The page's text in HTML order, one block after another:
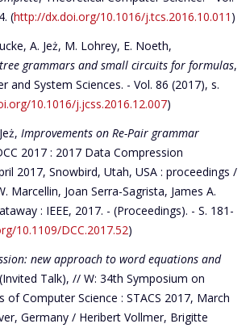
(http://dx.doi.org/10.1016/j.tcs.2016.10.011 )
A. Jeż, M. Lohrey, E. Noeth,
grammars and small circuits for formulas,
and System Sciences. - Vol. 86 (2017), s.
10.1016/j.jcss.2016.12.007)
Improvements on Re-Pair grammar
2017 : 2017 Data Compression
2017, Snowbird, Utah, USA : proceedings /
Marcellin, Joan Serra-Sagrista, James A.
: IEEE, 2017. - (Proceedings). - S. 181-
10.1109/DCC.2017.52)
new approach to word equations and
(Invited Talk), // W: 34th Symposium on
of Computer Science : STACS 2017, March
Germany / Heribert Vollmer, Brigitte